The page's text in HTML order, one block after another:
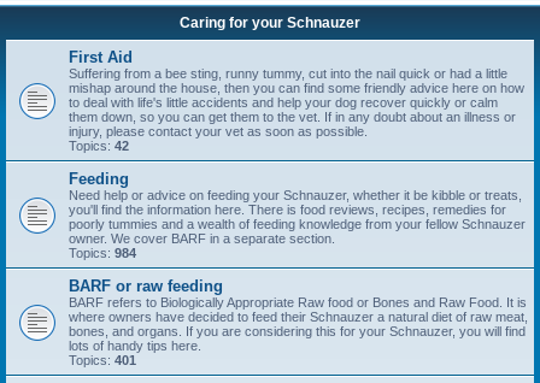
Caring for your Schnauzer
First Aid
Suffering from a bee sting, runny tummy, cut into the nail quick or had a little
mishap around the house, then you can find some friendly advice here on how
to deal with life's little accidents and help your dog recover quickly or calm
them down, so you can get them to the vet. If in any doubt about an illness or
injury, please contact your vet as soon as possible.
Topics: 42
Feeding
Need help or advice on feeding your Schnauzer, whether it be kibble or treats,
you'll find the information here. There is food reviews, recipes, remedies for
poorly tummies and a wealth of feeding knowledge from your fellow Schnauzer
owner. We cover BARF in a separate section.
Topics: 984
BARF or raw feeding
BARF refers to Biologically Appropriate Raw food or Bones and Raw Food. It is
where owners have decided to feed their Schnauzer a natural diet of raw meat,
bones, and organs. If you are considering this for your Schnauzer, you will find
lots of handy tips here.
Topics: 401